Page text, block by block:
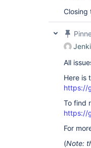
Closing
All
Here is
https://
To find
https://
For
(Note: